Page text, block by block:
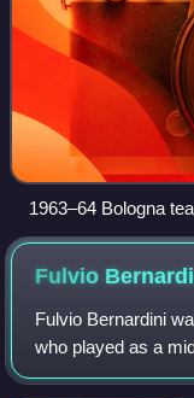
1963–64 Bologna
Fulvio
Fulvio Bernardini
who played as a
greatest ever